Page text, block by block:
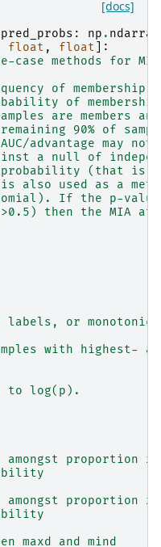
[docs]
pred_probs : np . ndarray
float , float ]:
case methods for
of membership
of
are members
90% of
advantage may
a null of
(that is,
also used as a
If the p-
then the MIA
labels, or monotonic
with highest-
to log(p).
amongst proportion
amongst proportion
maxd and mind